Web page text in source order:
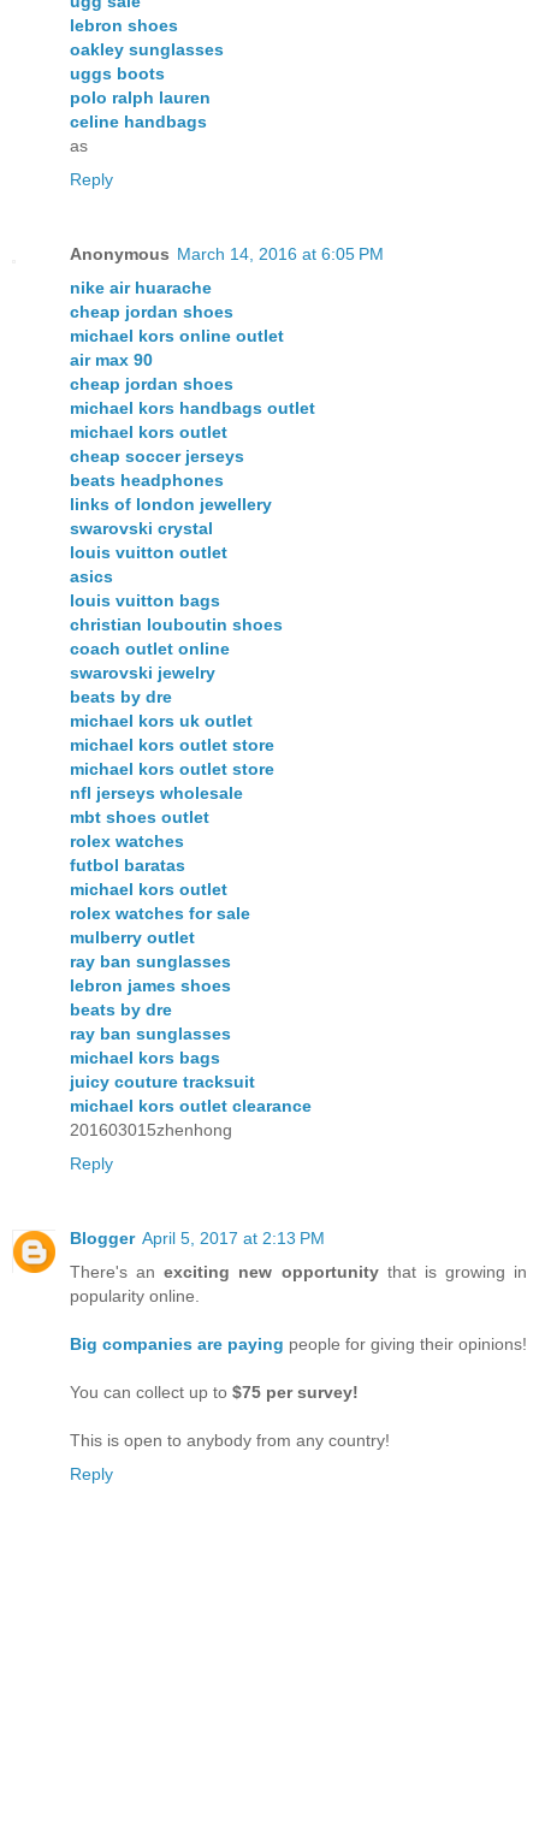
lebron shoes
oakley sunglasses
uggs boots
polo ralph lauren
celine handbags
as
Reply
Anonymous March 14, 2016 at 6:05 PM
nike air huarache
cheap jordan shoes
michael kors online outlet
air max 90
cheap jordan shoes
michael kors handbags outlet
michael kors outlet
cheap soccer jerseys
beats headphones
links of london jewellery
swarovski crystal
louis vuitton outlet
asics
louis vuitton bags
christian louboutin shoes
coach outlet online
swarovski jewelry
beats by dre
michael kors uk outlet
michael kors outlet store
michael kors outlet store
nfl jerseys wholesale
mbt shoes outlet
rolex watches
futbol baratas
michael kors outlet
rolex watches for sale
mulberry outlet
ray ban sunglasses
lebron james shoes
beats by dre
ray ban sunglasses
michael kors bags
juicy couture tracksuit
michael kors outlet clearance
201603015zhenhong
Reply
Blogger April 5, 2017 at 2:13 PM
There's anexciting new opportunitythat is growing in
popularity online.
Big companies are paying people for giving their opinions!
You can collect up to $75 per survey!
This is open to anybody from any country!
Reply